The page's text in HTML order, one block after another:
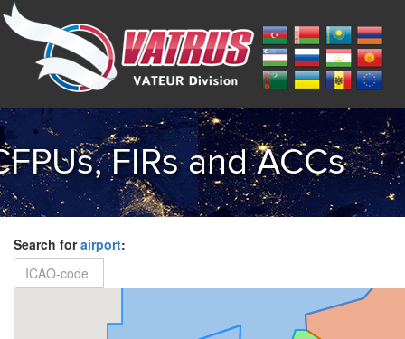
FIRs and ACCs
Search forairport: